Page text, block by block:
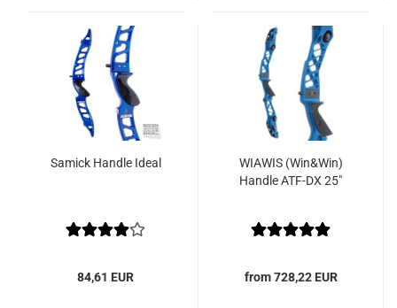
Samick Handle Ideal
84,61 EUR
WIAWIS (Win&Win)
Handle ATF-DX 25"
from 728,22 EUR